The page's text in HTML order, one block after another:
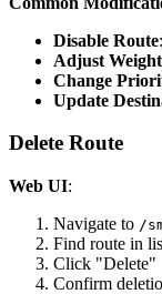
Disable Route
Adjust Weight
Change
Update
Delete Route
Web UI:
Navigate to /
Find route in
Click "Delete"
Confirm